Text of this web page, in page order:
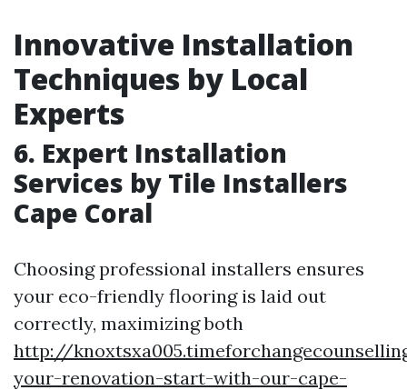
Innovative Installation
Techniques by Local
Experts
6. Expert Installation
Services by Tile Installers
Cape Coral
Choosing professional installers ensures
your eco-friendly flooring is laid out
correctly, maximizing both
http://
your-renovation-start-with-our-cape-